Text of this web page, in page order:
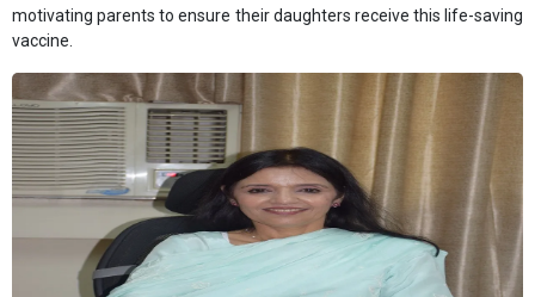
motivating parents to ensure their daughters receive this life-saving
vaccine.